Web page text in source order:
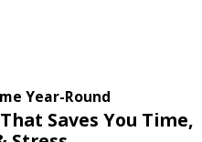
Year-Round
Saves You Time,